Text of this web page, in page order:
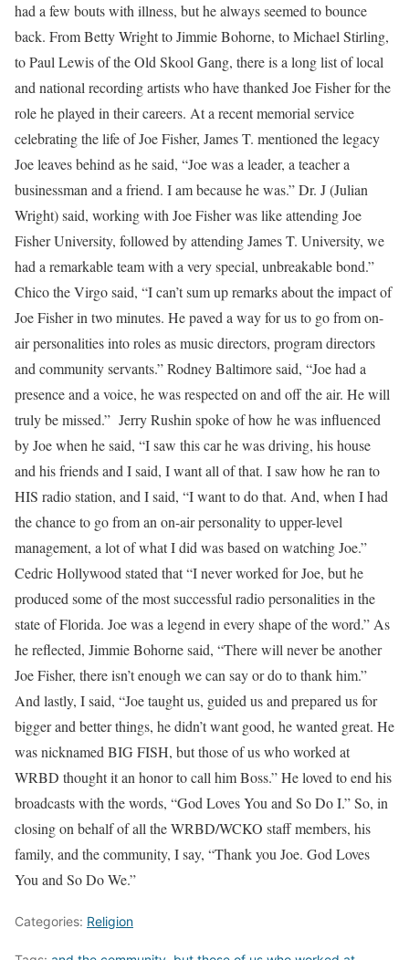
had a few bouts with illness, but he always seemed to bounce
back. From Betty Wright to Jimmie Bohorne, to Michael Stirling,
to Paul Lewis of the Old Skool Gang, there is a long list of local
and national recording artists who have thanked Joe Fisher for the
role he played in their careers. At a recent memorial service
celebrating the life of Joe Fisher, James T. mentioned the legacy
Joe leaves behind as he said, “Joe was a leader, a teacher a
businessman and a friend. I am because he was.” Dr. J (Julian
Wright) said, working with Joe Fisher was like attending Joe
Fisher University, followed by attending James T. University, we
had a remarkable team with a very special, unbreakable bond.”
Chico the Virgo said, “I can’t sum up remarks about the impact of
Joe Fisher in two minutes. He paved a way for us to go from on-
air personalities into roles as music directors, program directors
and community servants.” Rodney Baltimore said, “Joe had a
presence and a voice, he was respected on and off the air. He will
truly be missed.” Jerry Rushin spoke of how he was influenced
by Joe when he said, “I saw this car he was driving, his house
and his friends and I said, I want all of that. I saw how he ran to
HIS radio station, and I said, “I want to do that. And, when I had
the chance to go from an on-air personality to upper-level
management, a lot of what I did was based on watching Joe.”
Cedric Hollywood stated that “I never worked for Joe, but he
produced some of the most successful radio personalities in the
state of Florida. Joe was a legend in every shape of the word.” As
he reflected, Jimmie Bohorne said, “There will never be another
Joe Fisher, there isn’t enough we can say or do to thank him.”
And lastly, I said, “Joe taught us, guided us and prepared us for
bigger and better things, he didn’t want good, he wanted great. He
was nicknamed BIG FISH, but those of us who worked at
WRBD thought it an honor to call him Boss.” He loved to end his
broadcasts with the words, “God Loves You and So Do I.” So, in
closing on behalf of all the WRBD/WCKO staff members, his
family, and the community, I say, “Thank you Joe. God Loves
You and So Do We.”
Categories: Religion